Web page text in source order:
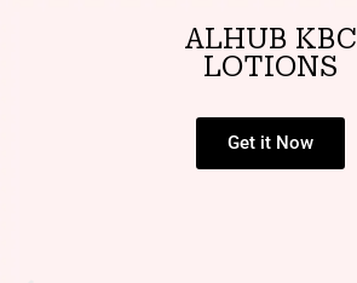
ALHUB KBC
LOTIONS
Get it Now